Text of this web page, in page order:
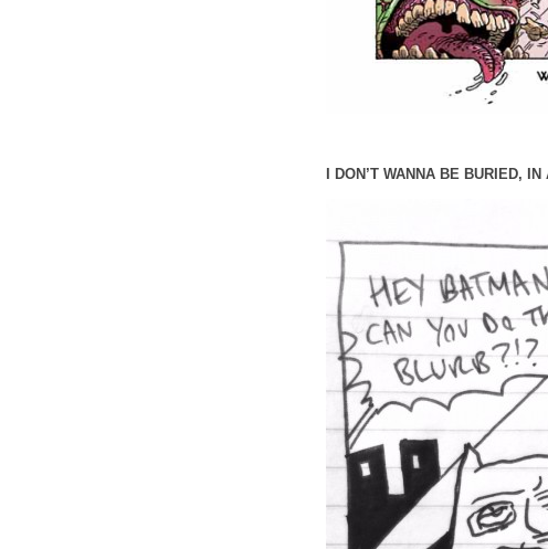
I DON’T WANNA BE BURIED,